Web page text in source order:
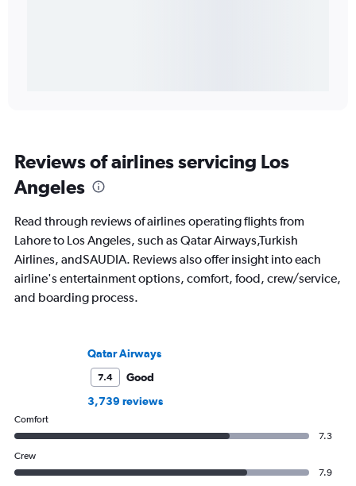
Reviews of airlines servicing Los
Angeles
Read through reviews of airlines operating flights from
Lahore to Los Angeles, such as Qatar Airways,Turkish
Airlines, andSAUDIA. Reviews also offer insight into each
airline's entertainment options, comfort, food, crew/service,
and boarding process.
Qatar Airways
7.4
Good
3,739 reviews
Comfort
7.3
Crew
7.9